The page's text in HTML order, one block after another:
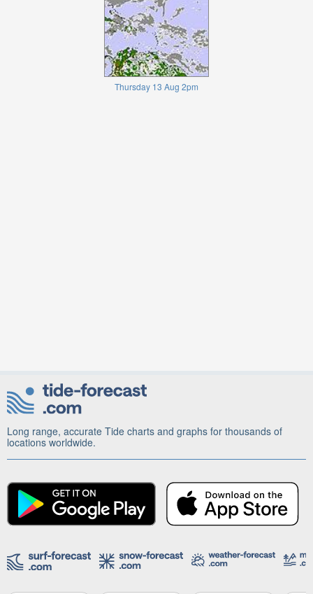
Thursday 13 Aug 2pm
Long range, accurate Tide charts and graphs for thousands of
locations worldwide.